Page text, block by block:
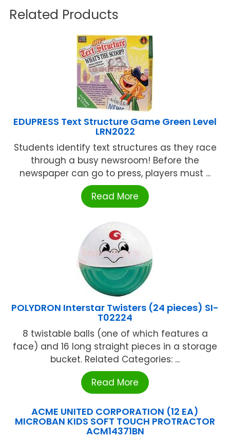
Related Products
EDUPRESS Text Structure Game Green Level
LRN2022
Students identify text structures as they race
through a busy newsroom! Before the
newspaper can go to press, players must ...
Read More
POLYDRON Interstar Twisters (24 pieces) SI-
T02224
8 twistable balls (one of which features a
face) and 16 long straight pieces in a storage
bucket. Related Categories: ...
Read More
ACME UNITED CORPORATION (12 EA)
MICROBAN KIDS SOFT TOUCH PROTRACTOR
ACM14371BN